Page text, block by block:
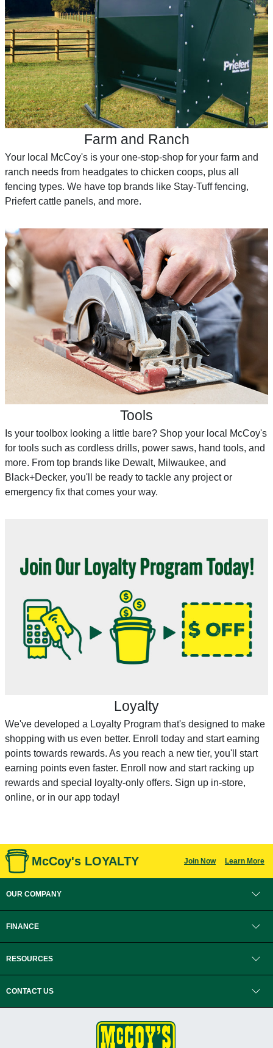
Farm and Ranch
Your local McCoy's is your one-stop-shop for your farm and
ranch needs from headgates to chicken coops, plus all
fencing types. We have top brands like Stay-Tuff fencing,
Priefert cattle panels, and more.
Tools
Is your toolbox looking a little bare? Shop your local McCoy's
for tools such as cordless drills, power saws, hand tools, and
more. From top brands like Dewalt, Milwaukee, and
Black+Decker, you'll be ready to tackle any project or
emergency fix that comes your way.
Loyalty
We've developed a Loyalty Program that's designed to make
shopping with us even better. Enroll today and start earning
points towards rewards. As you reach a new tier, you'll start
earning points even faster. Enroll now and start racking up
rewards and special loyalty-only offers. Sign up in-store,
online, or in our app today!
McCoy's LOYALTY Join Now Learn More
OUR COMPANY
FINANCE
RESOURCES
CONTACT US